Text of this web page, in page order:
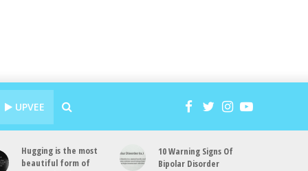
UPVEE
Hugging is the most
beautiful form of
10 Warning Signs Of
Bipolar Disorder